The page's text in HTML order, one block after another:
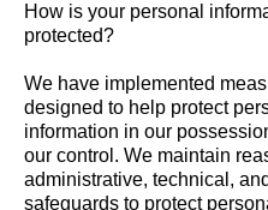
How is your personal
protected?
We have implemented
designed to help protect
information in our
our control. We maintain
administrative, technical,
safeguards to protect